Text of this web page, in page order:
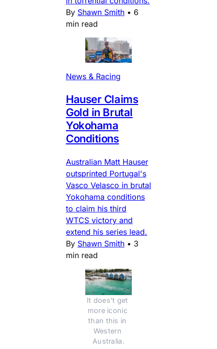
By Shawn Smith • 6
min read
News & Racing
Hauser Claims
Gold in Brutal
Yokohama
Conditions
Australian Matt Hauser
outsprinted Portugal's
Vasco Velasco in brutal
Yokohama conditions
to claim his third
WTCS victory and
extend his series lead.
By Shawn Smith • 3
min read
It does't get
more iconic
than this in
Western
Australia.